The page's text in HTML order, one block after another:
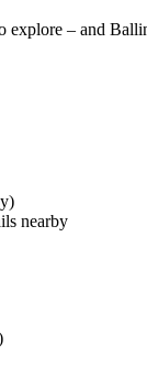
explore – and
nearby